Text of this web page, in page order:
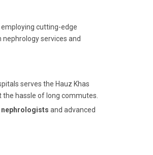
cutting-edge
services and
serves the Hauz Khas
hassle of long commutes.
nephrologists and advanced